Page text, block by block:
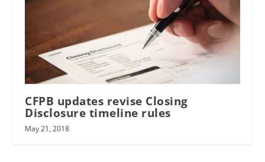
CFPB updates revise Closing
Disclosure timeline rules
May 21, 2018